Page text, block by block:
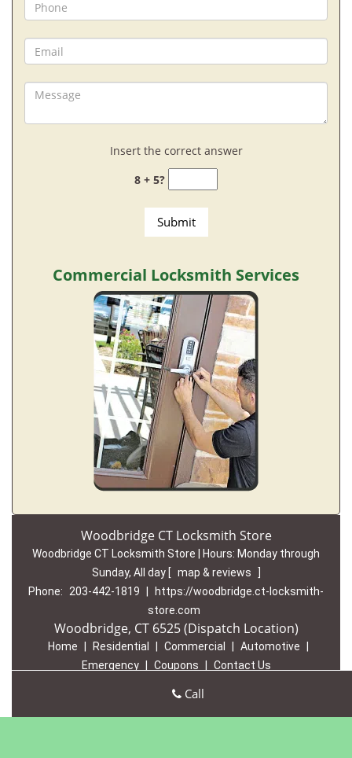
Insert the correct answer
8 + 5?
Commercial Locksmith Services
Woodbridge CT Locksmith Store
Woodbridge CT Locksmith Store | Hours: Monday through
Sunday, All day [ map & reviews
Phone:
203-442-1819
https://woodbridge.ct-locksmith-
store.com
Woodbridge, CT 6525 (Dispatch Location)
Home Residential Commercial Automotive
Emergency
Coupons
Contact Us
Woodbridge CT Locksmith Store 2016 - 2026 All
rights reserved
Call